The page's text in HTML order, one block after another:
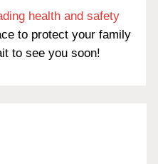
health and safety
to protect your family
to see you soon!